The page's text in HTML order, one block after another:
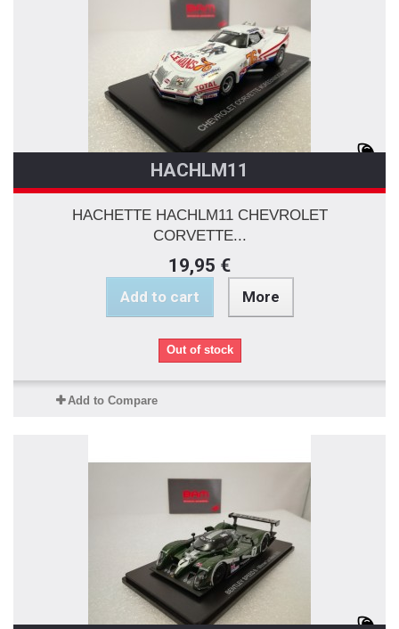
HACHLM11
HACHETTE HACHLM11 CHEVROLET
CORVETTE...
19,95 €
Add to cart More
Out of stock
Add to Compare